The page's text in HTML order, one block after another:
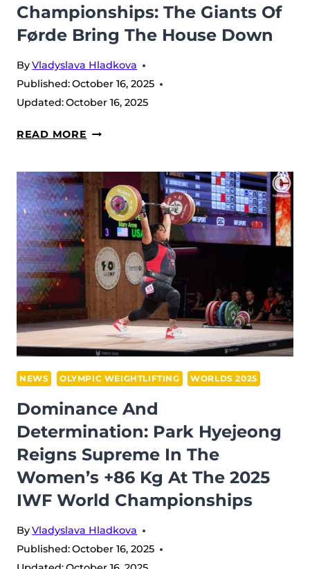
Championships: The Giants Of
Førde Bring The House Down
ByVladyslava Hladkova
Published:October 16, 2025
Updated:October 16, 2025
READ MORE MEN’S
KG
2025
IWF
WORLD
CHAMPIONSHIPS:
THE
GIANTS
OF
FØRDE
BRING
THE
DOWN
NEWS OLYMPIC WEIGHTLIFTING WORLDS 2025
Dominance And
Determination: Park Hyejeong
Reigns Supreme In The
Women’s +86 Kg At The 2025
IWF World Championships
ByVladyslava Hladkova
Published:October 16, 2025